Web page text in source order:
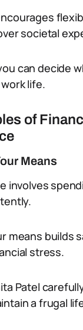
societal
can decide
life.
of
Means
involves
means builds
stress.
Patel
a frugal